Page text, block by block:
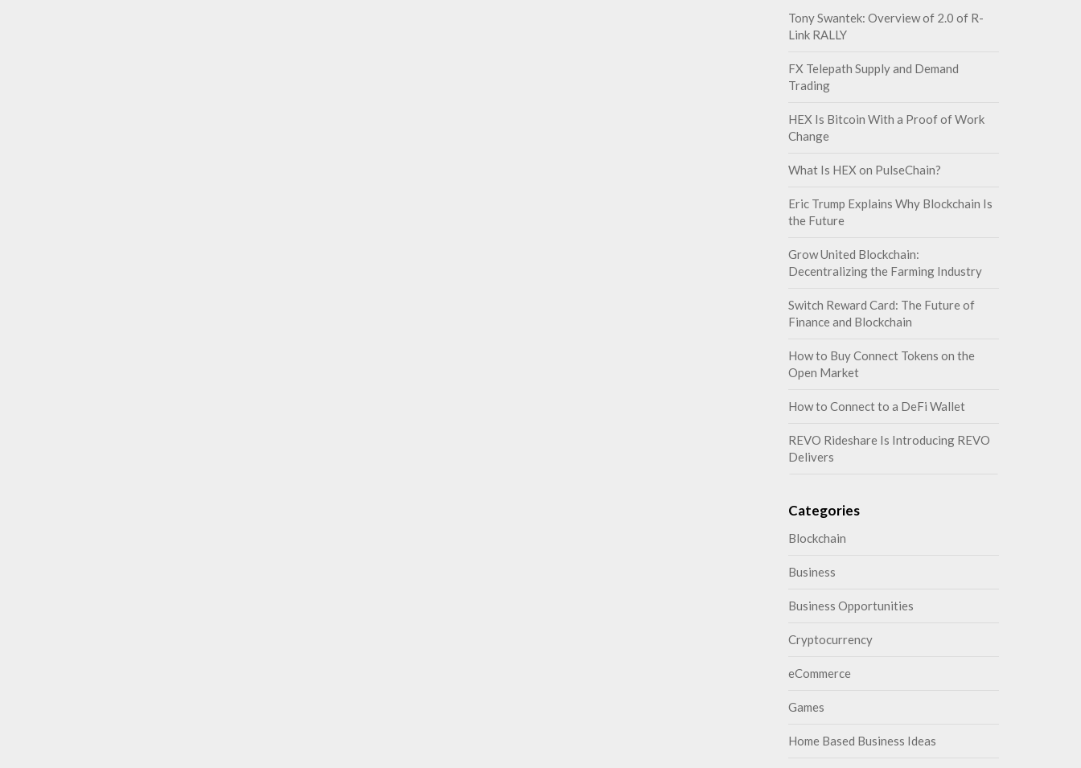
Tony Swantek: Overview of 2.0 of R-
Link RALLY
FX Telepath Supply and Demand
Trading
HEX Is Bitcoin With a Proof of Work
Change
What Is HEX on PulseChain?
Eric Trump Explains Why Blockchain Is
the Future
Grow United Blockchain:
Decentralizing the Farming Industry
Switch Reward Card: The Future of
Finance and Blockchain
How to Buy Connect Tokens on the
Open Market
How to Connect to a DeFi Wallet
REVO Rideshare Is Introducing REVO
Delivers
Categories
Blockchain
Business
Business Opportunities
Cryptocurrency
eCommerce
Games
Home Based Business Ideas